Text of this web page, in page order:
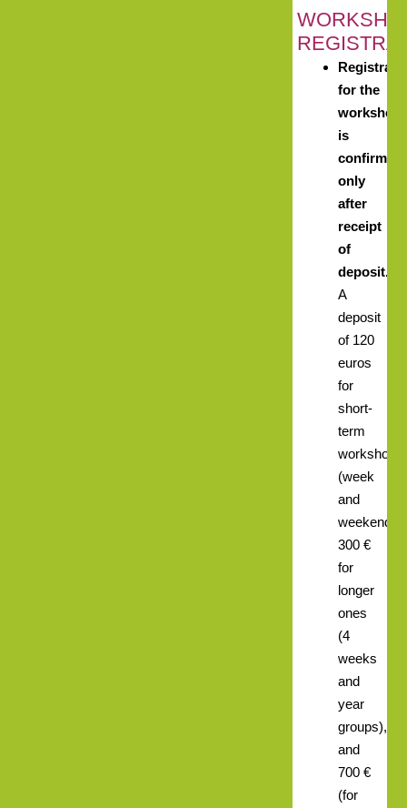
for the
workshop
is
confirmed
only
after
receipt
of
deposit.
A
deposit
of 120
euros
for
short-
term
workshops
(week
and
weekend),
300 €
for
longer
ones
(4
weeks
and
year
groups),
and
700 €
(for